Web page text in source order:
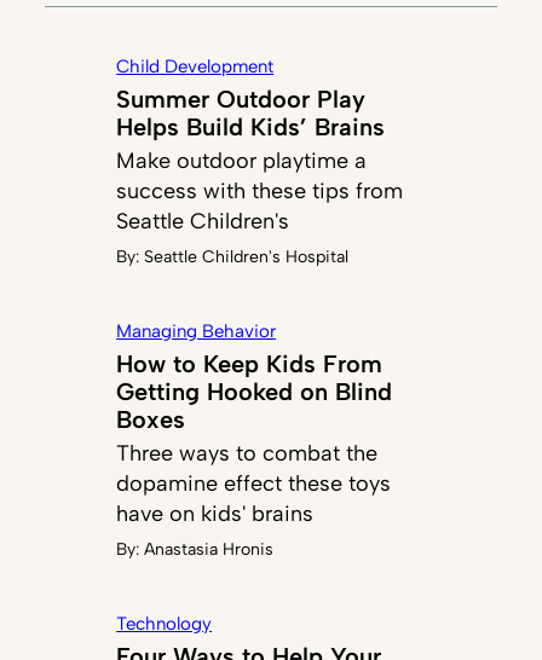
Child Development
Summer Outdoor Play
Helps Build Kids’ Brains
Make outdoor playtime a
success with these tips from
Seattle Children's
By: Seattle Children's Hospital
Managing Behavior
How to Keep Kids From
Getting Hooked on Blind
Boxes
Three ways to combat the
dopamine effect these toys
have on kids' brains
By:Anastasia Hronis
Technology